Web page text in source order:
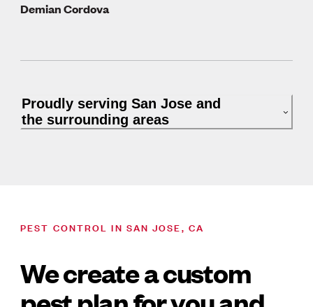
Demian Cordova
Proudly serving San Jose and
the surrounding areas
PEST CONTROL IN SAN JOSE, CA
We create a custom